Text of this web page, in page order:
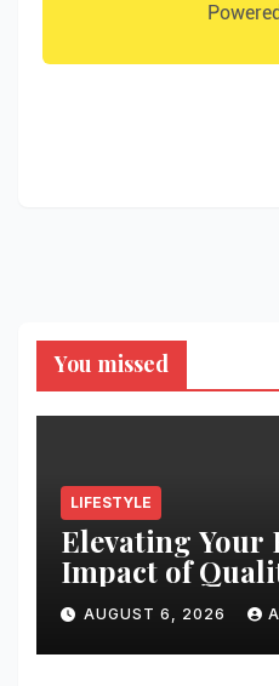
You missed
LIFESTYLE
Elevating Your
Impact of
Architectural
AUGUST 6, 2026